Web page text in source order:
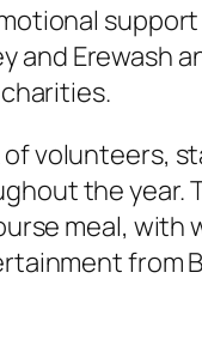
and Erewash
volunteers,
the year.
meal, with
from